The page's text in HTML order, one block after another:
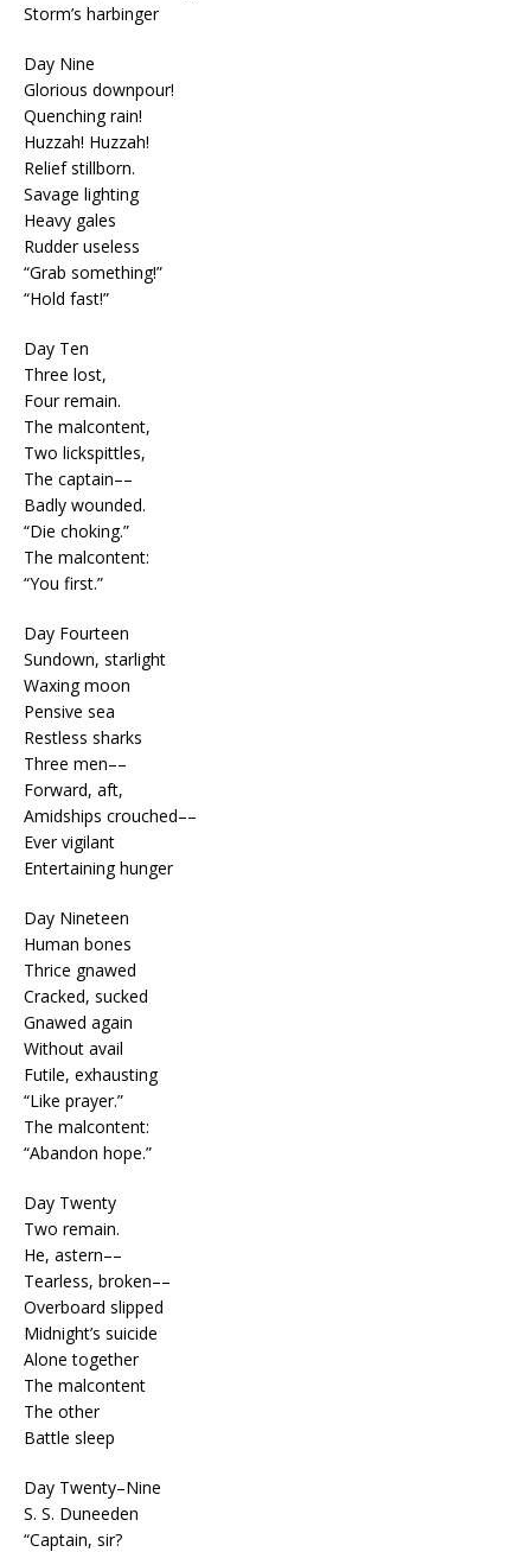
Storm’s harbinger
Day Nine
Glorious downpour!
Quenching rain!
Huzzah! Huzzah!
Relief stillborn.
Savage lighting
Heavy gales
Rudder useless
“Grab something!”
“Hold fast!”
Day Ten
Three lost,
Four remain.
The malcontent,
Two lickspittles,
The captain––
Badly wounded.
“Die choking.”
The malcontent:
“You first.”
Day Fourteen
Sundown, starlight
Waxing moon
Pensive sea
Restless sharks
Three men––
Forward, aft,
Amidships crouched––
Ever vigilant
Entertaining hunger
Day Nineteen
Human bones
Thrice gnawed
Cracked, sucked
Gnawed again
Without avail
Futile, exhausting
“Like prayer.”
The malcontent:
“Abandon hope.”
Day Twenty
Two remain.
He, astern––
Tearless, broken––
Overboard slipped
Midnight’s suicide
Alone together
The malcontent
The other
Battle sleep
Day Twenty–Nine
S. S. Duneeden
“Captain, sir?